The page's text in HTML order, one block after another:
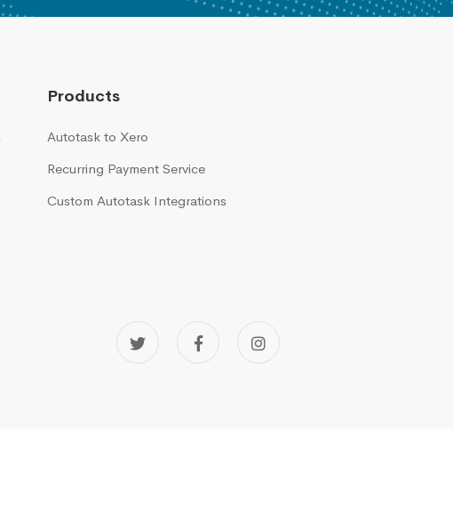
Products
Autotask to Xero
Recurring Payment Service
Custom Autotask Integrations